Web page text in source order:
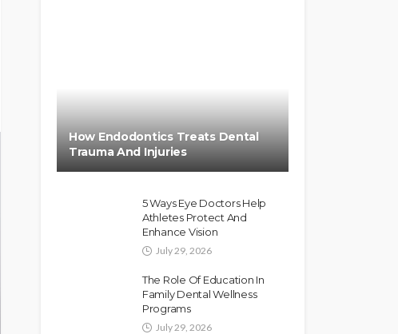
How Endodontics Treats Dental
Trauma And Injuries
5 Ways Eye Doctors Help
Athletes Protect And
Enhance Vision
July 29, 2026
The Role Of Education In
Family Dental Wellness
Programs
July 29, 2026